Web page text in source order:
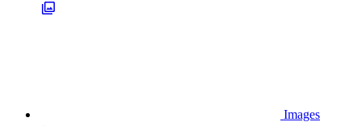
Images